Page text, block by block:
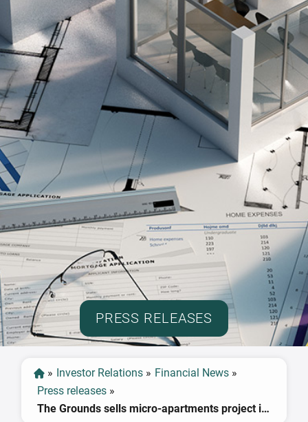
PRESS RELEASES
» Investor Relations » Financial News »
Press releases »
The Grounds sells micro-apartments project in Leipzig for EUR 13.35 million